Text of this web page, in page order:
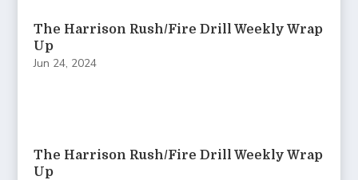
The Harrison Rush/Fire Drill Weekly Wrap
Up
Jun 24, 2024
The Harrison Rush/Fire Drill Weekly Wrap
Up